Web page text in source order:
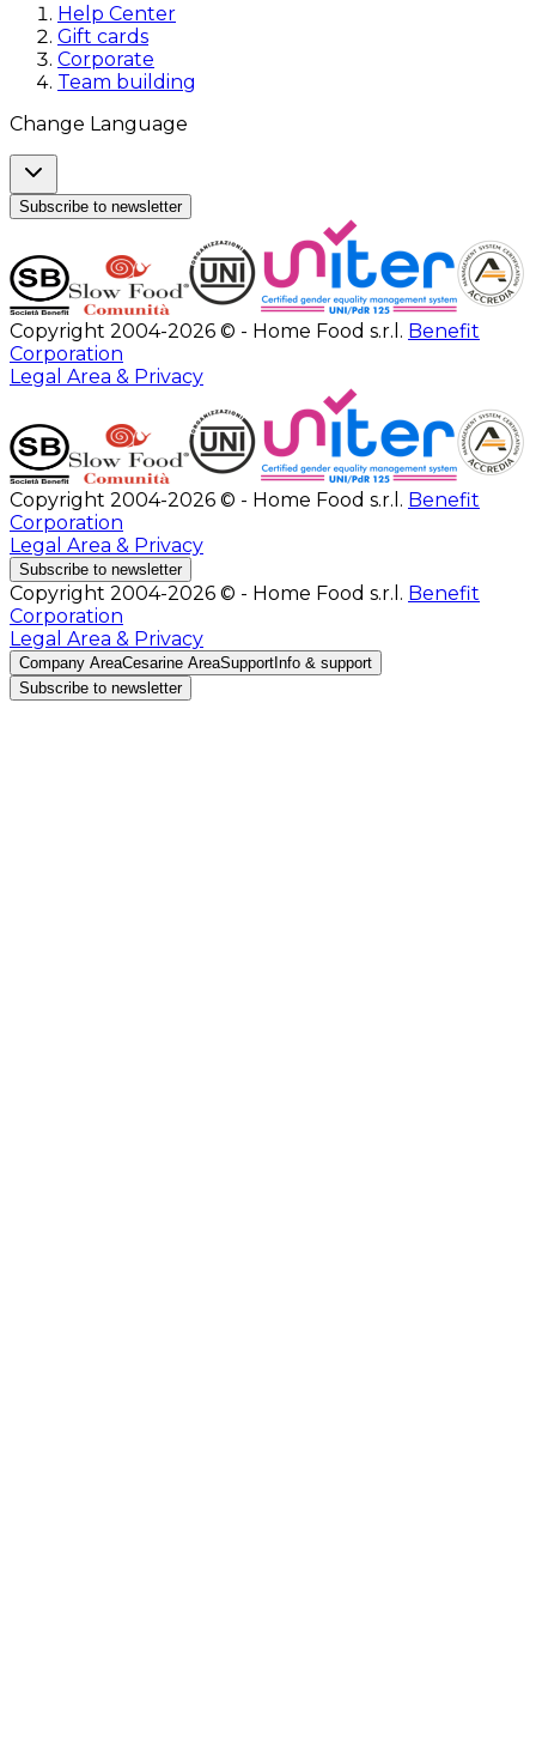
Help Center
Gift cards
Corporate
Team building
Change Language
Subscribe to newsletter
Copyright 2004-2026 © - Home Food s.r.l. Benefit
Corporation
Legal Area & Privacy
Copyright 2004-2026 © - Home Food s.r.l. Benefit
Corporation
Legal Area & Privacy
Subscribe to newsletter
Copyright 2004-2026 © - Home Food s.r.l. Benefit
Corporation
Legal Area & Privacy
Company AreaCesarine AreaSupport Info & support
Subscribe to newsletter